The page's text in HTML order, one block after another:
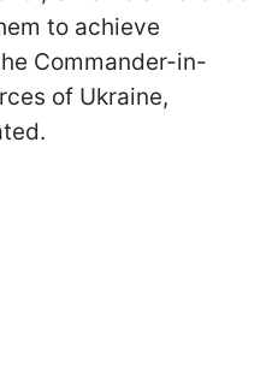
to achieve
Commander-in-
of Ukraine,